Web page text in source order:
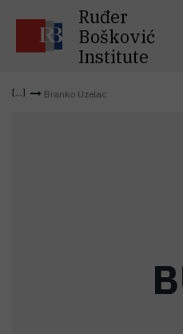
Ruđer
Bošković
Institute
Branko Uzelac
B